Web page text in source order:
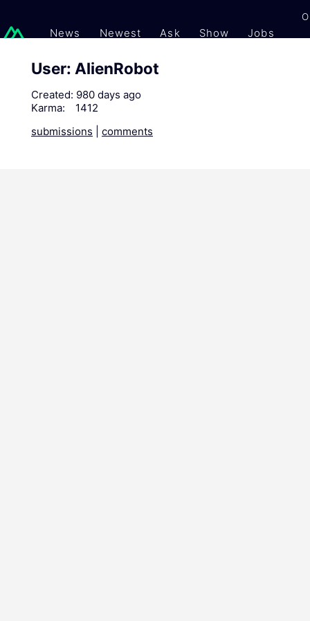
News Newest Ask Show Jobs
User: AlienRobot
Created: 980 days ago
Karma:
1412
submissions
comments